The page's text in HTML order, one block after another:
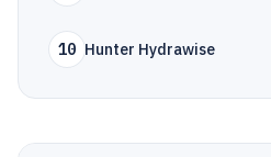
10 Hunter Hydrawise